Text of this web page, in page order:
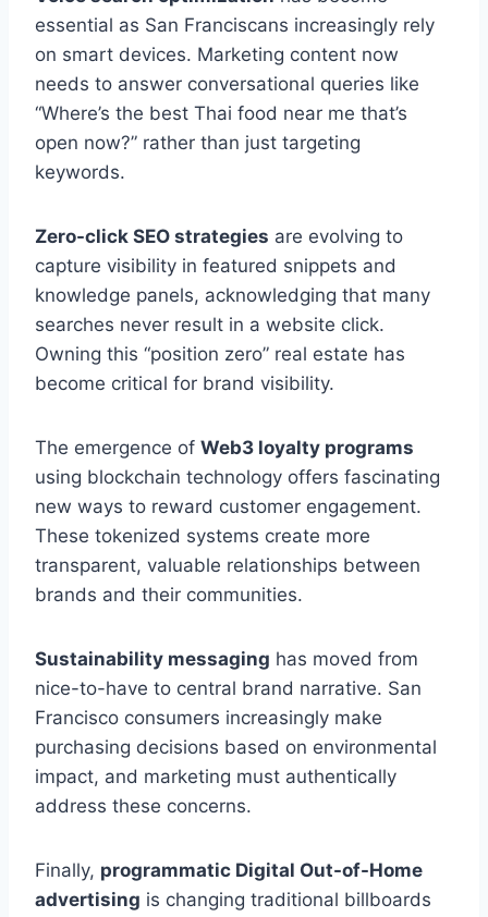
essential as San Franciscans increasingly rely
on smart devices. Marketing content now
needs to answer conversational queries like
“Where’s the best Thai food near me that’s
open now?” rather than just targeting
keywords.
Zero-click SEO strategies are evolving to
capture visibility in featured snippets and
knowledge panels, acknowledging that many
searches never result in a website click.
Owning this “position zero” real estate has
become critical for brand visibility.
The emergence of Web3 loyalty programs
using blockchain technology offers fascinating
new ways to reward customer engagement.
These tokenized systems create more
transparent, valuable relationships between
brands and their communities.
Sustainability messaging has moved from
nice-to-have to central brand narrative. San
Francisco consumers increasingly make
purchasing decisions based on environmental
impact, and marketing must authentically
address these concerns.
Finally, programmatic Digital Out-of-Home
advertising is changing traditional billboards